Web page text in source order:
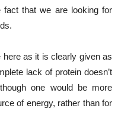
fact that we are looking for
as it is clearly given as
lack of protein doesn’t
one would be more
of energy, rather than for